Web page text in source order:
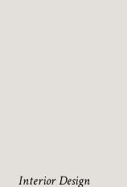
Interior Design